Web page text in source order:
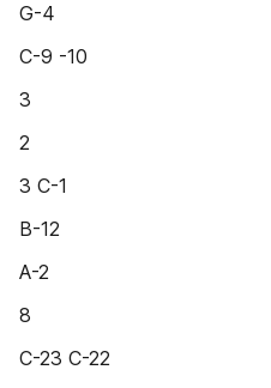
G-4
C-9 -10
3
2
3 C-1
B-12
A-2
8
C-23 C-22